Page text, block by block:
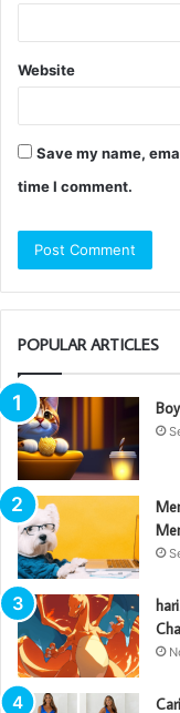
Website
Save my name,
time I comment.
POPULAR ARTICLES